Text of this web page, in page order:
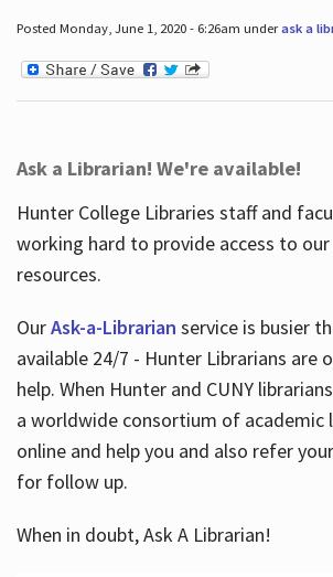
Posted Monday, June 1, 2020 - 6:26am underask a
Ask a Librarian! We're available!
Hunter College Libraries staff and
working hard to provide access to our
resources.
OurAsk-a-Librarian service is busier
available 24/7 - Hunter Librarians are
help. When Hunter and CUNY
a worldwide consortium of academic
online and help you and also refer
for follow up.
When in doubt, Ask A Librarian!